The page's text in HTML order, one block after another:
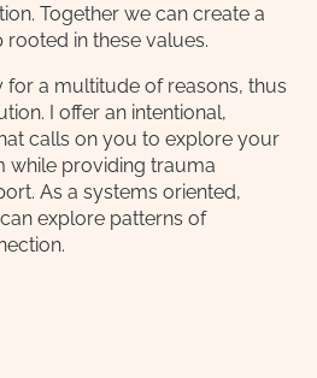
Together we can create a
in these values.
a multitude of reasons, thus
I offer an intentional,
calls on you to explore your
while providing trauma
As a systems oriented,
explore patterns of